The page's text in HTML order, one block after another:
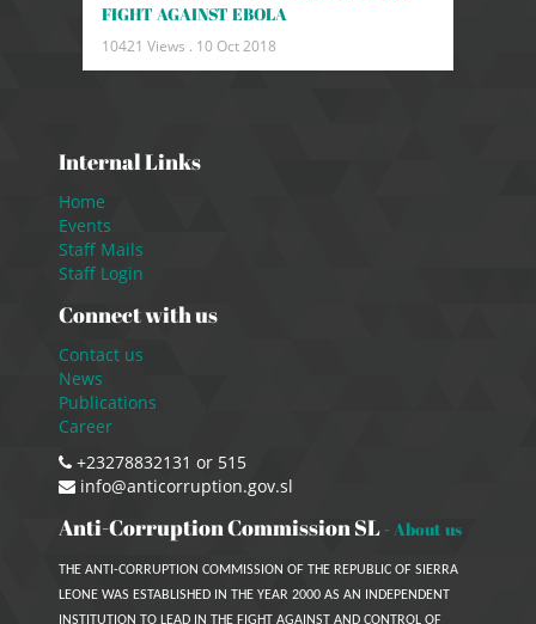
FIGHT AGAINST EBOLA
10421 Views . 10 Oct 2018
Internal Links
Home
Events
Staff Mails
Staff Login
Connect with us
Contact us
News
Publications
Career
+23278832131 or 515
info@anticorruption.gov.sl
Anti-Corruption Commission SL - About us
THE ANTI-CORRUPTION COMMISSION OF THE REPUBLIC OF SIERRA
LEONE WAS ESTABLISHED IN THE YEAR 2000 AS AN INDEPENDENT
INSTITUTION TO LEAD IN THE FIGHT AGAINST AND CONTROL OF